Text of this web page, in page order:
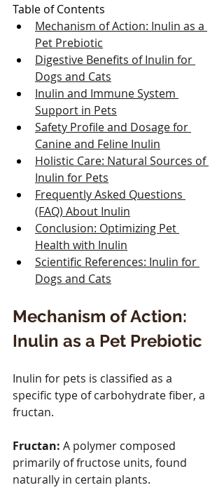
Table of Contents
Mechanism of Action: Inulin as a
Pet Prebiotic
Digestive Benefits of Inulin for
Dogs and Cats
Inulin and Immune System
Support in Pets
Safety Profile and Dosage for
Canine and Feline Inulin
Holistic Care: Natural Sources of
Inulin for Pets
Frequently Asked Questions
(FAQ) About Inulin
Conclusion: Optimizing Pet
Health with Inulin
Scientific References: Inulin for
Dogs and Cats
Mechanism of Action:
Inulin as a Pet Prebiotic
Inulin for pets is classified as a
specific type of carbohydrate fiber, a
fructan.
Fructan: A polymer composed
primarily of fructose units, found
naturally in certain plants.